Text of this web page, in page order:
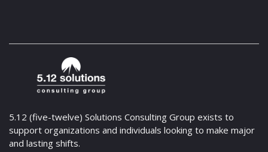
5.12 (five-twelve) Solutions Consulting Group exists to
support organizations and individuals looking to make major
and lasting shifts.